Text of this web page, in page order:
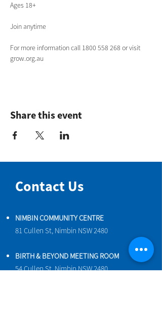
Ages 18+
Join anytime
For more information call 1800 558 268 or visit
grow.org.au
Share this event
Contact Us
NIMBIN COMMUNITY CENTRE
81 Cullen St, Nimbin NSW 2480
BIRTH & BEYOND MEETING ROOM
54 Cullen St, Nimbin NSW 2480